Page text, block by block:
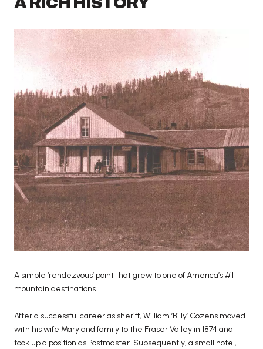
A simple ‘rendezvous’ point that grew to one of America’s #1
mountain destinations.
After a successful career as sheriff, William ’Billy’ Cozens moved
with his wife Mary and family to the Fraser Valley in 1874 and
took up a position as Postmaster. Subsequently, a small hotel,